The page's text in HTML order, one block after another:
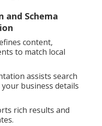
and Schema
content,
to match local
assists search
business details
rich results and